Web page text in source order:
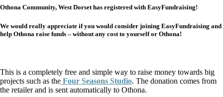
Othona Community, West Dorset has registered with EasyFundraising!
We would really appreciate if you would consider joining EasyFundraising and
help Othona raise funds – without any cost to yourself or Othona!
This is a completely free and simple way to raise money towards big
projects such as the Four Seasons Studio. The donation comes from
the retailer and is sent automatically to Othona.